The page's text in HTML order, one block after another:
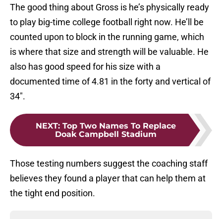
The good thing about Gross is he’s physically ready
to play big-time college football right now. He’ll be
counted upon to block in the running game, which
is where that size and strength will be valuable. He
also has good speed for his size with a
documented time of 4.81 in the forty and vertical of
34″.
NEXT: Top Two Names To Replace
Doak Campbell Stadium
Those testing numbers suggest the coaching staff
believes they found a player that can help them at
the tight end position.